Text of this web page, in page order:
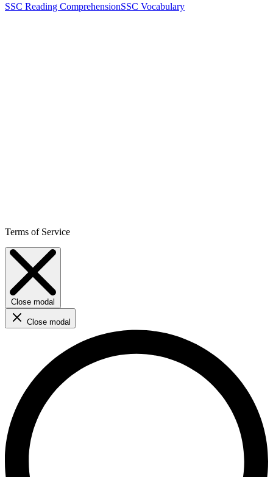
SSC Reading ComprehensionSSC Vocabulary
Terms of Service
Close modal
Close modal